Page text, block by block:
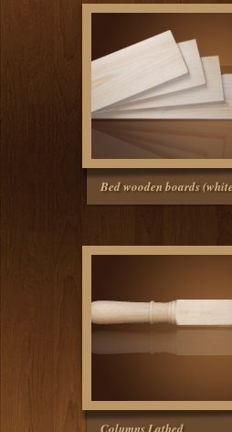
Bed wooden boards
Columns Lathed